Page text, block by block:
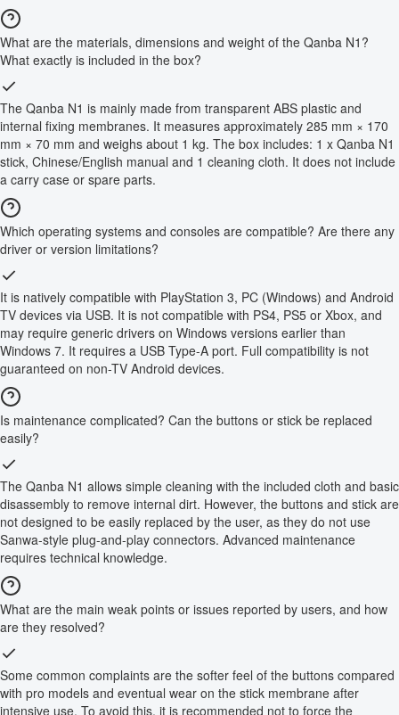
What are the materials, dimensions and weight of the Qanba N1?
What exactly is included in the box?
The Qanba N1 is mainly made from transparent ABS plastic and
internal fixing membranes. It measures approximately 285 mm × 170
mm × 70 mm and weighs about 1 kg. The box includes: 1 x Qanba N1
stick, Chinese/English manual and 1 cleaning cloth. It does not include
a carry case or spare parts.
Which operating systems and consoles are compatible? Are there any
driver or version limitations?
It is natively compatible with PlayStation 3, PC (Windows) and Android
TV devices via USB. It is not compatible with PS4, PS5 or Xbox, and
may require generic drivers on Windows versions earlier than
Windows 7. It requires a USB Type-A port. Full compatibility is not
guaranteed on non-TV Android devices.
Is maintenance complicated? Can the buttons or stick be replaced
easily?
The Qanba N1 allows simple cleaning with the included cloth and basic
disassembly to remove internal dirt. However, the buttons and stick are
not designed to be easily replaced by the user, as they do not use
Sanwa-style plug-and-play connectors. Advanced maintenance
requires technical knowledge.
What are the main weak points or issues reported by users, and how
are they resolved?
Some common complaints are the softer feel of the buttons compared
with pro models and eventual wear on the stick membrane after
intensive use. To avoid this, it is recommended not to force the